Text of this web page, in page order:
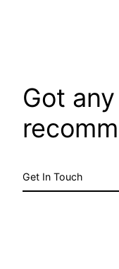
Got
Get In Touch